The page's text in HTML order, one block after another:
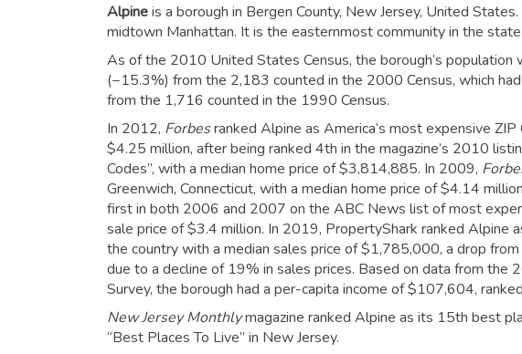
Alpineis a borough in Bergen County, New Jersey, United
midtown Manhattan. It is the easternmost community in the
As of the 2010 United States Census, the borough’s population
(−15.3%) from the 2,183 counted in the 2000 Census, which
from the 1,716 counted in the 1990 Census.
In 2012, Forbesranked Alpine as America’s most expensive
$4.25 million, after being ranked 4th in the magazine’s 2010
Codes”, with a median home price of $3,814,885. In 2009,
Greenwich, Connecticut, with a median home price of $4.14
first in both 2006 and 2007 on the ABC News list of most
sale price of $3.4 million. In 2019, PropertyShark ranked Alpine
the country with a median sales price of $1,785,000, a drop
due to a decline of 19% in sales prices. Based on data from the
Survey, the borough had a per-capita income of $107,604,
New Jersey Monthlymagazine ranked Alpine as its 15th best
“Best Places To Live” in New Jersey.